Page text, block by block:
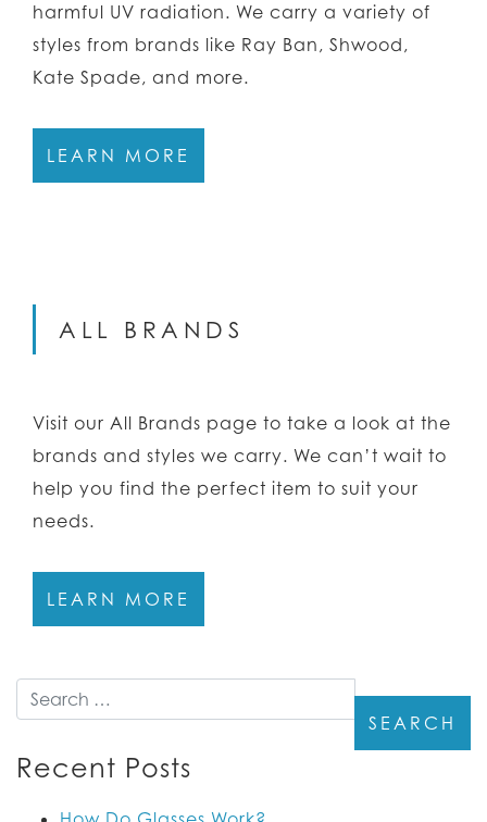
harmful UV radiation. We carry a variety of
styles from brands like Ray Ban, Shwood,
Kate Spade, and more.
LEARN MORE
ALL BRANDS
Visit our All Brands page to take a look at the
brands and styles we carry. We can’t wait to
help you find the perfect item to suit your
needs.
LEARN MORE
Search
Recent Posts